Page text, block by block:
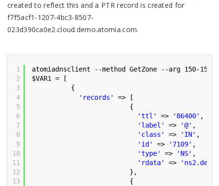
created to reflect this and a PTR record is created for
f7f5acf1-1207-4bc3-8507-
023d390ca0e2.cloud.demo.atomia.com.
1
2
3
4
5
6
7
8
9
10
11
12
13
atomiadnsclient --method GetZone --arg 150-
$VAR1 = [
{
'records'
=> [
{
'ttl'
=> '86400' ,
'label'
=> '@' ,
'class'
=> 'IN' ,
'id'
=> '7109' ,
'type'
=> 'NS' ,
'rdata'
=>
},
{